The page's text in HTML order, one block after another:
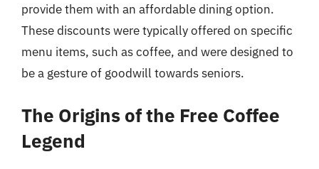
provide them with an affordable dining option.
These discounts were typically offered on specific
menu items, such as coffee, and were designed to
be a gesture of goodwill towards seniors.
The Origins of the Free Coffee
Legend